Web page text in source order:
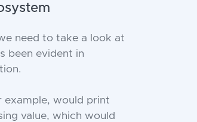
need to take a look at
been evident in
example, would print
value, which would